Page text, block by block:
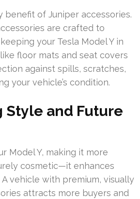
benefit of Juniper accessories.
are crafted to
your Tesla Model Y in
floor mats and seat covers
against spills, scratches,
your vehicle’s condition.
Style and Future
Model Y, making it more
cosmetic—it enhances
vehicle with premium, visually
attracts more buyers and